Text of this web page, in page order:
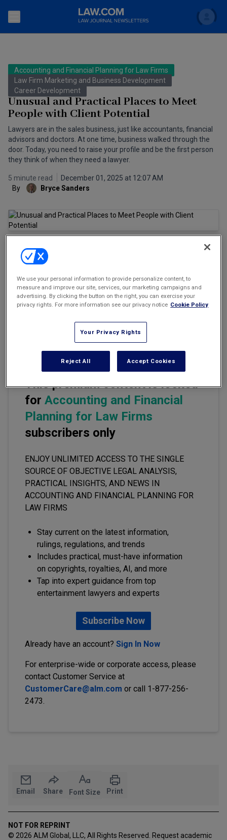
Search
Accounting and Financial Planning for Law Firms
The Bankruptcy Strategist
Business Crimes Bulletin
Commercial Leasing Law & Strategy
Entertainment Law & Finance
The Intellectual Property Strategist
Marketing the Law Firm
New York Real Estate Law Reporter
Topics
Commercial Law
Litigation
Regulation
Law Firm Management
Scholar
FAQ
Back to Law.com
Accounting and Financial Planning for Law Firms
Law Firm Marketing and Business Development
Career Development
Unusual and Practical Places to Meet
People with Client Potential
Lawyers are in the sales business, just like accountants, financial
advisors and doctors. At one time, business walked through the
door. Today, you need to raise your profile and be the first person
they think of when they need a lawyer.
5 minute read
December 01, 2025 at 12:07 AM
By
Bryce Sanders
Email Share
Everyone in business needs more business. This usually involves
least a dozen practice areas. Lawyers in different areas are
looking for different types of clients.
This premium content is locked
for Accounting and Financial
Planning for Law Firms
subscribers only
ENJOY UNLIMITED ACCESS TO THE SINGLE
SOURCE OF OBJECTIVE LEGAL ANALYSIS,
PRACTICAL INSIGHTS, AND NEWS IN
ACCOUNTING AND FINANCIAL PLANNING FOR
LAW FIRMS
Stay current on the latest information,
rulings, regulations, and trends
Includes practical, must-have information
on copyrights, royalties, AI, and more
Tap into expert guidance from top
entertainment lawyers and experts
Subscribe Now
Already have an account? Sign In Now
For enterprise-wide or corporate access, please
contact Customer Service at
CustomerCare@alm.com or call 1-877-256-
2473.
Email Share Font Size Print
NOT FOR REPRINT
© 2026 ALM Global, LLC, All Rights Reserved. Request academic
We use your personal information to provide personalize content, to
measure and improve our site, services, our marketing campaigns and
advertising. By clicking the button on the right, you can exercise your
privacy rights. For more information see our privacy notice Cookie Policy
Your Privacy Rights
Reject All Accept Cookies